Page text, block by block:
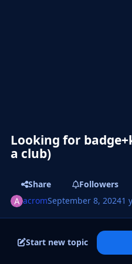
Looking for
a club)
Share
Followers
acromSeptember 8, 20241
Start new topic